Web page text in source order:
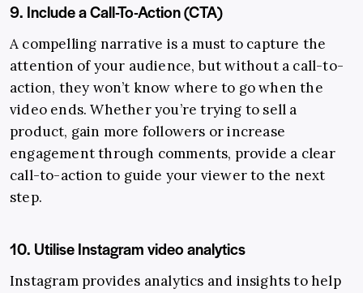
9. Include a Call-To-Action (CTA)
A compelling narrative is a must to capture the
attention of your audience, but without a call-to-
action, they won’t know where to go when the
video ends. Whether you’re trying to sell a
product, gain more followers or increase
engagement through comments, provide a clear
call-to-action to guide your viewer to the next
step.
10. Utilise Instagram video analytics
Instagram provides analytics and insights to help